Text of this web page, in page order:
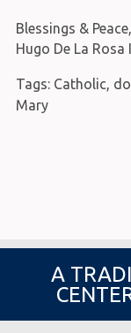
Blessings & Peace,
Hugo De La Rosa
Tags: Catholic,
Mary
A